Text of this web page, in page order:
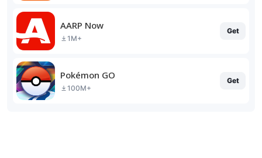
AARP Now
1M+
Get
Pokémon GO
100M+
Get